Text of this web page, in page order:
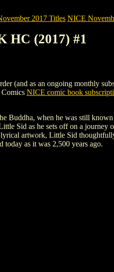
2017 Titles NICE
HC (2017) #1
(and as an ongoing monthly
NICE comic book
Buddha, when he was still
Sid as he sets off on a
artwork, Little Sid
today as it was 2,500 years ago.